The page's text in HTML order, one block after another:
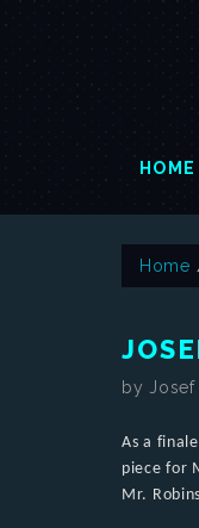
HOME
Home
by Josef
As a
piece for
Mr.